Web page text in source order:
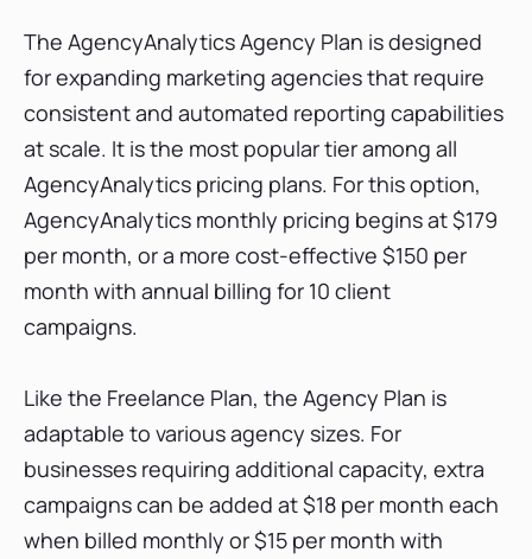
The AgencyAnalytics Agency Plan is designed
for expanding marketing agencies that require
consistent and automated reporting capabilities
at scale. It is the most popular tier among all
AgencyAnalytics pricing plans. For this option,
AgencyAnalytics monthly pricing begins at $179
per month, or a more cost-effective $150 per
month with annual billing for 10 client
campaigns.
Like the Freelance Plan, the Agency Plan is
adaptable to various agency sizes. For
businesses requiring additional capacity, extra
campaigns can be added at $18 per month each
when billed monthly or $15 per month with